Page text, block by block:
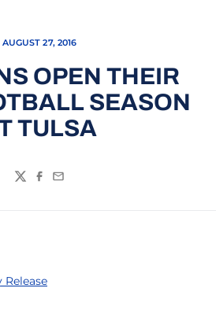
AUGUST 27, 2016
OPEN THEIR
SEASON
TULSA
TwitterFacebook
Email
Release